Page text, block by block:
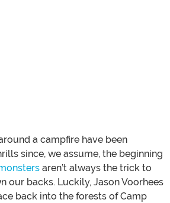
a campfire have been
since, we assume, the beginning
aren’t always the trick to
our backs. Luckily, Jason Voorhees
back into the forests of Camp